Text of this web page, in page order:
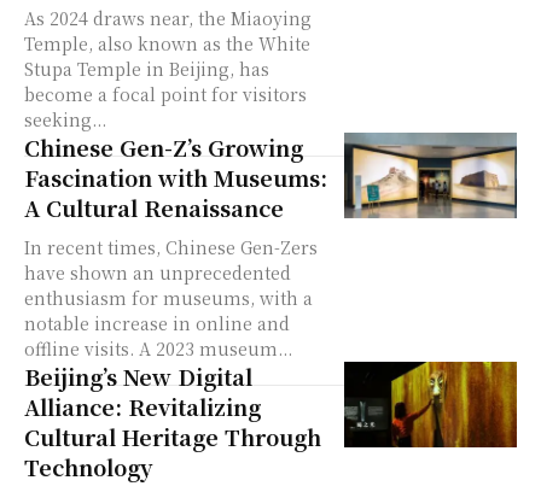
As 2024 draws near, the Miaoying
Temple, also known as the White
Stupa Temple in Beijing, has
become a focal point for visitors
seeking...
Chinese Gen-Z’s Growing
Fascination with Museums:
A Cultural Renaissance
In recent times, Chinese Gen-Zers
have shown an unprecedented
enthusiasm for museums, with a
notable increase in online and
offline visits. A 2023 museum...
Beijing’s New Digital
Alliance: Revitalizing
Cultural Heritage Through
Technology